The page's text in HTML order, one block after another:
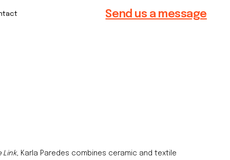
Send us a message
Link, Karla Paredes combines ceramic and textile